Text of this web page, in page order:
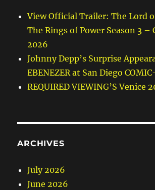
View Official Trailer: The Lord
The Rings of Power Season 3 –
2026
Johnny Depp’s Surprise
EBENEZER at San Diego
REQUIRED VIEWING’S Venice
ARCHIVES
July 2026
June 2026